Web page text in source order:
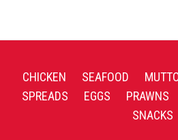
CHICKEN SEAFOOD
SPREADS
EGGS PRAWNS
SNACKS